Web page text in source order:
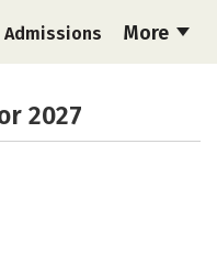
More
Admissions
Campus Life
2027